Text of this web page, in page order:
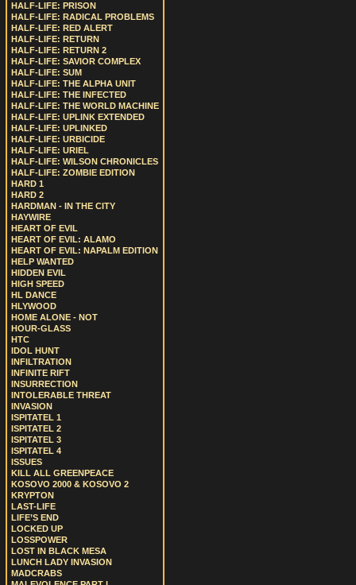
HALF-LIFE: PRISON
HALF-LIFE: RADICAL PROBLEMS
HALF-LIFE: RED ALERT
HALF-LIFE: RETURN
HALF-LIFE: RETURN 2
HALF-LIFE: SAVIOR COMPLEX
HALF-LIFE: SUM
HALF-LIFE: THE ALPHA UNIT
HALF-LIFE: THE INFECTED
HALF-LIFE: THE WORLD MACHINE
HALF-LIFE: UPLINK EXTENDED
HALF-LIFE: UPLINKED
HALF-LIFE: URBICIDE
HALF-LIFE: URIEL
HALF-LIFE: WILSON CHRONICLES
HALF-LIFE: ZOMBIE EDITION
HARD 1
HARD 2
HARDMAN - IN THE CITY
HAYWIRE
HEART OF EVIL
HEART OF EVIL: ALAMO
HEART OF EVIL: NAPALM EDITION
HELP WANTED
HIDDEN EVIL
HIGH SPEED
HL DANCE
HLYWOOD
HOME ALONE - NOT
HOUR-GLASS
HTC
IDOL HUNT
INFILTRATION
INFINITE RIFT
INSURRECTION
INTOLERABLE THREAT
INVASION
ISPITATEL 1
ISPITATEL 2
ISPITATEL 3
ISPITATEL 4
ISSUES
KILL ALL GREENPEACE
KOSOVO 2000 & KOSOVO 2
KRYPTON
LAST-LIFE
LIFE’S END
LOCKED UP
LOSSPOWER
LOST IN BLACK MESA
LUNCH LADY INVASION
MADCRABS